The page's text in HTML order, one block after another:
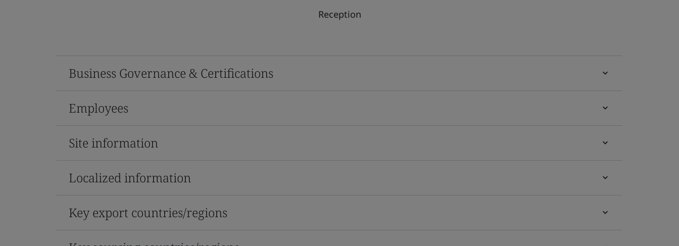
Reception
Business Governance & Certifications
Employees
Site information
Localized information
Key export countries/regions